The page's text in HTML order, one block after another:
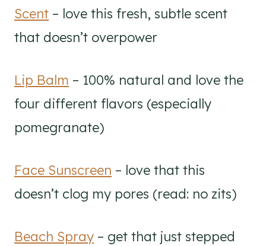
Scent – love this fresh, subtle scent
that doesn’t overpower
Lip Balm – 100% natural and love the
four different flavors (especially
pomegranate)
Face Sunscreen – love that this
doesn’t clog my pores (read: no zits)
Beach Spray – get that just stepped